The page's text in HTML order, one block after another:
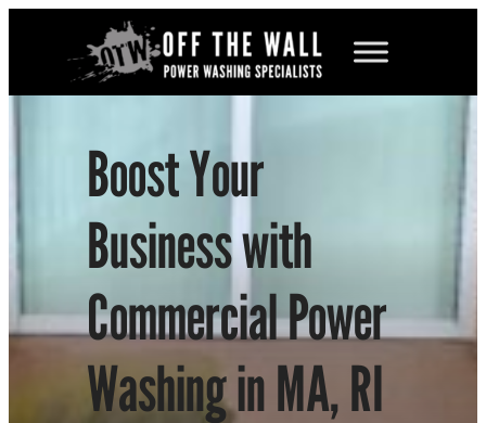
content
Boost Your
Business with
Commercial Power
Washing in MA, RI